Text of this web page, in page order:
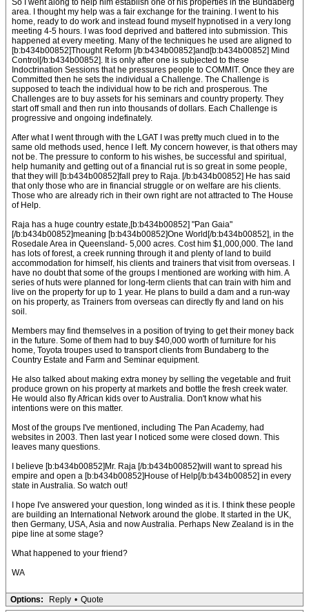
So I went along to help him establish one of his properties in the Bundaberg
area. I thought my help was a fair exchange for the training. I went to his
home, ready to do work and instead found myself hypnotised in a very long
meeting 4-5 hours. I was food deprived and battered into submission. This
happened at every meeting. Many of the techniques he used are aligned to
[b:b434b00852]Thought Reform [/b:b434b00852]and[b:b434b00852] Mind
Control[/b:b434b00852]. It is only after one is subjected to these
Indoctrination Sessions that he pressures people to COMMIT. Once they are
Committed then he sets the individual a Challenge. The Challenge is
supposed to teach the individual how to be rich and prosperous. The
Challenges are to buy assets for his seminars and country property. They
start off small and then run into thousands of dollars. Each Challenge is
progressive and ongoing indefinately.
After what I went through with the LGAT I was pretty much clued in to the
same old methods used, hence I left. My concern however, is that others may
not be. The pressure to conform to his wishes, be successful and spiritual,
help humanity and getting out of a financial rut is so great in some people,
that they will [b:b434b00852]fall prey to Raja. [/b:b434b00852] He has said
that only those who are in financial struggle or on welfare are his clients.
Those who are already rich in their own right are not attracted to The House
of Help.
Raja has a huge country estate,[b:b434b00852] "Pan Gaia"
[/b:b434b00852]meaning [b:b434b00852]One World[/b:b434b00852], in the
Rosedale Area in Queensland- 5,000 acres. Cost him $1,000,000. The land
has lots of forest, a creek running through it and plenty of land to build
accommodation for himself, his clients and trainers that visit from overseas. I
have no doubt that some of the groups I mentioned are working with him. A
series of huts were planned for long-term clients that can train with him and
live on the property for up to 1 year. He plans to build a dam and a run-way
on his property, as Trainers from overseas can directly fly and land on his
soil.
Members may find themselves in a position of trying to get their money back
in the future. Some of them had to buy $40,000 worth of furniture for his
home, Toyota troupes used to transport clients from Bundaberg to the
Country Estate and Farm and Seminar equipment.
He also talked about making extra money by selling the vegetable and fruit
produce grown on his property at markets and bottle the fresh creek water.
He would also fly African kids over to Australia. Don't know what his
intentions were on this matter.
Most of the groups I've mentioned, including The Pan Academy, had
websites in 2003. Then last year I noticed some were closed down. This
leaves many questions.
I believe [b:b434b00852]Mr. Raja [/b:b434b00852]will want to spread his
empire and open a [b:b434b00852]House of Help[/b:b434b00852] in every
state in Australia. So watch out!
I hope I've answered your question, long winded as it is. I think these people
are building an International Network around the globe. It started in the UK,
then Germany, USA, Asia and now Australia. Perhaps New Zealand is in the
pipe line at some stage?
What happened to your friend?
WA
Options: Reply • Quote